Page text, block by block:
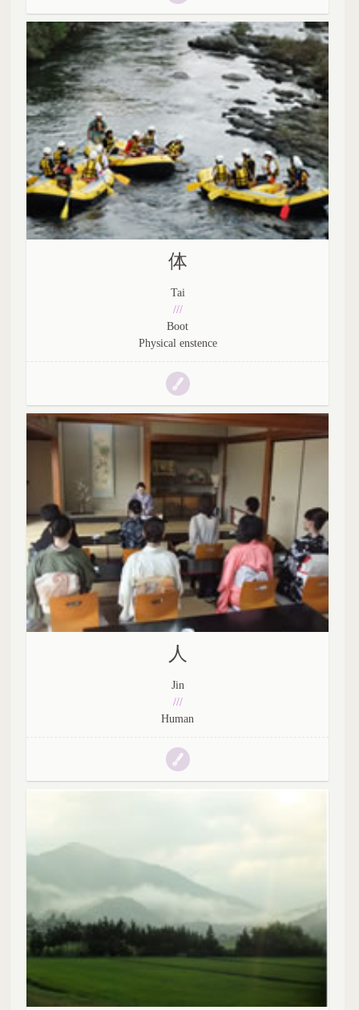
体
Tai
///
Boot
Physical enstence
人
Jin
///
Human